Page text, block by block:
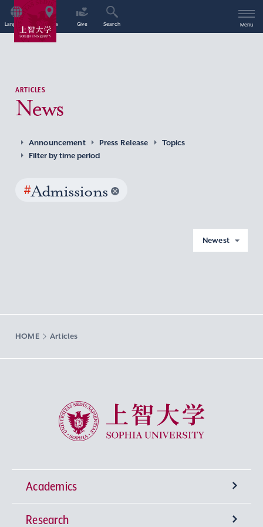
Language Access Give Search Menu
ARTICLES
News
Announcement Press Release
Topics
Filter by time period
#Admissions
Newest
HOME Articles
Sophia University
Academics
Undergraduate Programs
Research